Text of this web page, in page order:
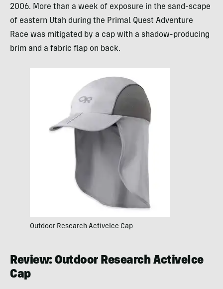
2006. More than a week of exposure in the sand-scape
of eastern Utah during the Primal Quest Adventure
Race was mitigated by a cap with a shadow-producing
brim and a fabric flap on back.
Outdoor Research ActiveIce Cap
Review: Outdoor Research ActiveIce
Cap